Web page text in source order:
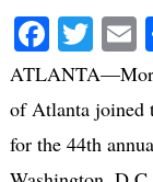
of Atlanta joined
for the 44th